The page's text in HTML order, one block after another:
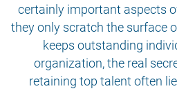
certainly important aspects
they only scratch the surface
keeps outstanding
organization, the real
retaining top talent often